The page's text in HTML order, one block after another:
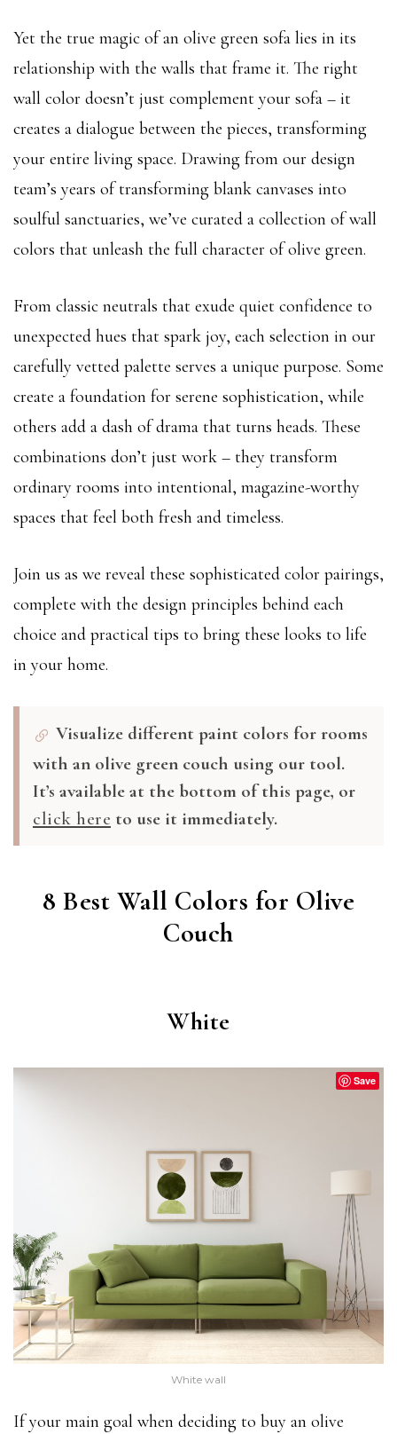
Yet the true magic of an olive green sofa lies in its
relationship with the walls that frame it. The right
wall color doesn’t just complement your sofa – it
creates a dialogue between the pieces, transforming
your entire living space. Drawing from our design
team’s years of transforming blank canvases into
soulful sanctuaries, we’ve curated a collection of wall
colors that unleash the full character of olive green.
From classic neutrals that exude quiet confidence to
unexpected hues that spark joy, each selection in our
carefully vetted palette serves a unique purpose. Some
create a foundation for serene sophistication, while
others add a dash of drama that turns heads. These
combinations don’t just work – they transform
ordinary rooms into intentional, magazine-worthy
spaces that feel both fresh and timeless.
Join us as we reveal these sophisticated color pairings,
complete with the design principles behind each
choice and practical tips to bring these looks to life
in your home.
Visualize different paint colors for rooms
with an olive green couch using our tool.
It’s available at the bottom of this page, or
click here to use it immediately.
8 Best Wall Colors for Olive
Couch
White
Save
White wall
If your main goal when deciding to buy an olive